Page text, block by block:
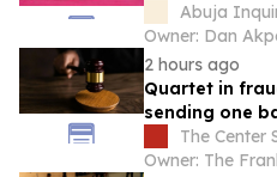
Abuja
Owner: Dan
2 hours ago
Quartet in
sending one
The Center
Owner: The